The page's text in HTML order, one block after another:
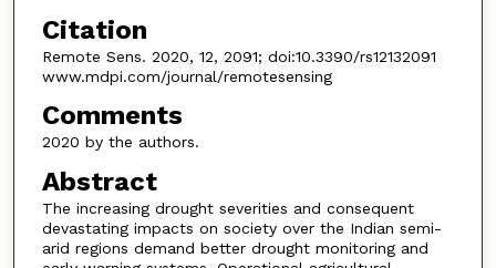
Citation
Remote Sens. 2020, 12, 2091; doi:10.3390/rs12132091
www.mdpi.com/journal/remotesensing
Comments
2020 by the authors.
Abstract
The increasing drought severities and consequent
devastating impacts on society over the Indian semi-
arid regions demand better drought monitoring and